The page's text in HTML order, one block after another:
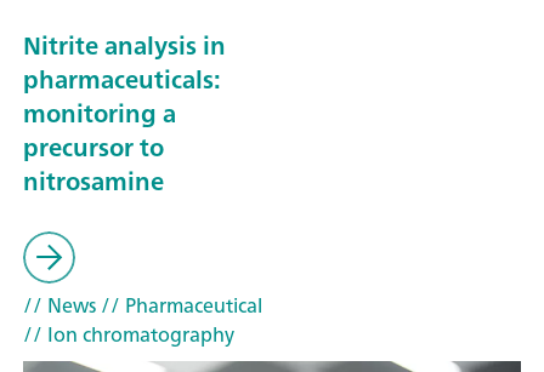
Nitrite analysis in
pharmaceuticals:
monitoring a
precursor to
nitrosamine
// News// Pharmaceutical
// Ion chromatography